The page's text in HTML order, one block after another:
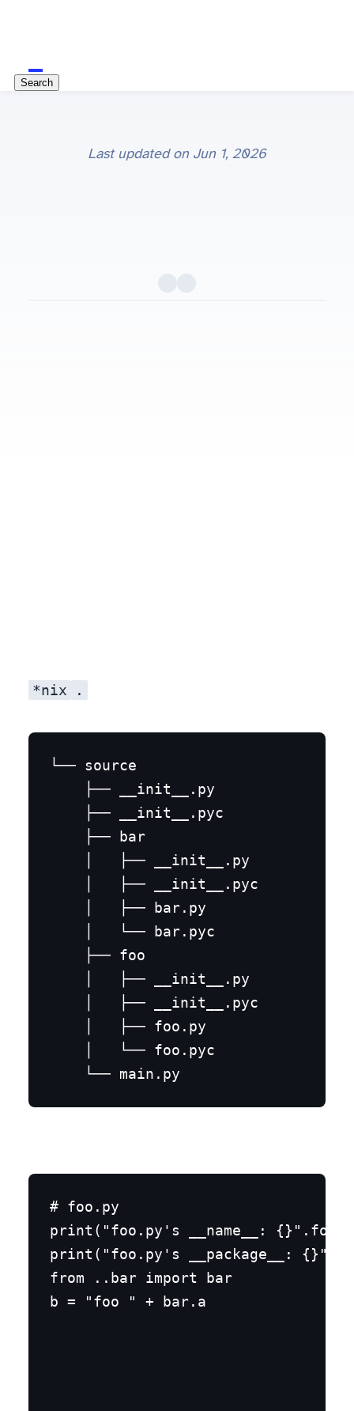
Search
Last updated on Jun 1, 2026
*nix .
└── source
    ├── __init__.py
    ├── __init__.pyc
    ├── bar
    │   ├── __init__.py
    │   ├── __init__.pyc
    │   ├── bar.py
    │   └── bar.pyc
    ├── foo
    │   ├── __init__.py
    │   ├── __init__.pyc
    │   ├── foo.py
    │   └── foo.pyc
# foo.py
print("foo.py's __name__:
print("foo.py's __package__:
from ..bar import bar